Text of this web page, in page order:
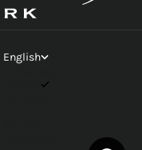
English